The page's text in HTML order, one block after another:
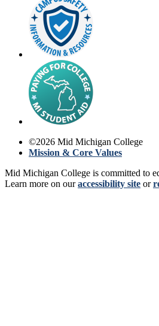
©2026 Mid Michigan College
Mission & Core Values
Mid Michigan College is committed to
Learn more on ouraccessibility site or